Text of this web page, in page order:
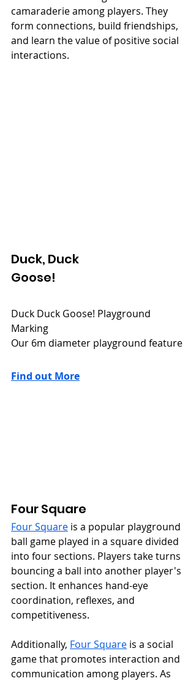
camaraderie among players. They
form connections, build friendships,
and learn the value of positive social
interactions.
Duck, Duck
Goose!
Duck Duck Goose! Playground
Marking
Our 6m diameter playground feature
Find out More
Four Square
Four Square is a popular playground
ball game played in a square divided
into four sections. Players take turns
bouncing a ball into another player's
section. It enhances hand-eye
coordination, reflexes, and
competitiveness.
Additionally, Four Square is a social
game that promotes interaction and
communication among players. As